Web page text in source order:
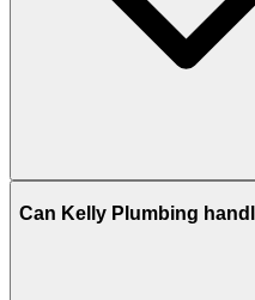
Can Kelly Plumbing